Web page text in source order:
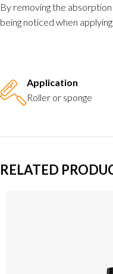
By removing the
being noticed when applying
Application
Roller or sponge
RELATED